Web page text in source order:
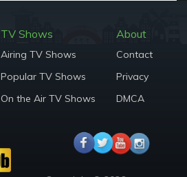
TV Shows
Airing TV Shows
Popular TV Shows
On the Air TV Shows
About
Contact
Privacy
DMCA